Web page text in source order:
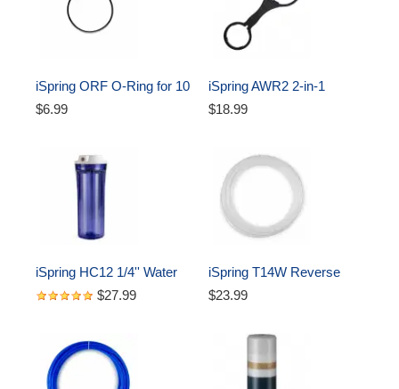
iSpring ORF O-Ring for 10
inch Water Filter Housing
$6.99
iSpring AWR2 2-in-1
Reverse Osmosis Pre-
Wrench
$18.99
iSpring HC12 1/4'' Water
Filter Housing 10 inches,
$27.99
iSpring T14W Reverse
Osmosis RO Water Filter
$23.99